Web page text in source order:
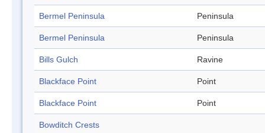
Bermel Peninsula Peninsula
Bermel Peninsula Peninsula
Bills Gulch Ravine
Blackface Point Point
Blackface Point Point
Bowditch Crests